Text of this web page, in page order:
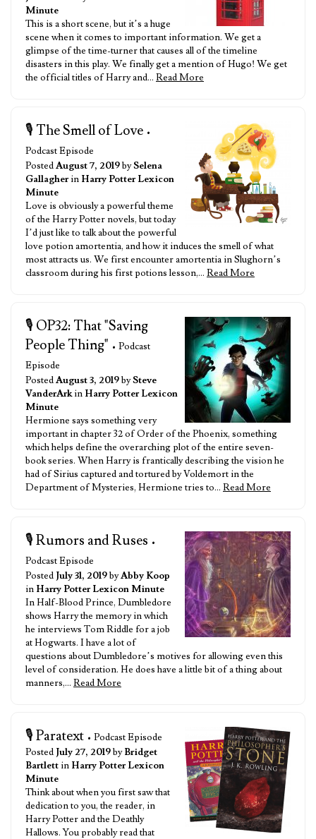
Minute
This is a short scene, but it’s a huge
scene when it comes to important information. We get a
glimpse of the time-turner that causes all of the timeline
disasters in this play. We finally get a mention of Hugo! We get
the official titles of Harry and… Read More
🎙️ The Smell of Love •
Podcast Episode
PostedAugust 7, 2019bySelena
Gallagherin Harry Potter Lexicon
Minute
Love is obviously a powerful theme
of the Harry Potter novels, but today
I’d just like to talk about the powerful
love potion amortentia, and how it induces the smell of what
most attracts us. We first encounter amortentia in Slughorn’s
classroom during his first potions lesson,… Read More
🎙️ OP32: That "Saving
People Thing" • Podcast
Episode
PostedAugust 3, 2019bySteve
VanderArkin Harry Potter Lexicon
Minute
Hermione says something very
important in chapter 32 of Order of the Phoenix, something
which helps define the overarching plot of the entire seven-
book series. When Harry is frantically describing the vision he
had of Sirius captured and tortured by Voldemort in the
Department of Mysteries, Hermione tries to… Read More
🎙️ Rumors and Ruses •
Podcast Episode
Posted July 31, 2019byAbby Koop
in Harry Potter Lexicon Minute
In Half-Blood Prince, Dumbledore
shows Harry the memory in which
he interviews Tom Riddle for a job
at Hogwarts. I have a lot of
questions about Dumbledore’s motives for allowing even this
level of consideration. He does have a little bit of a thing about
manners,… Read More
🎙️ Paratext • Podcast Episode
Posted July 27, 2019byBridget
Bartlettin Harry Potter Lexicon
Minute
Think about when you first saw that
dedication to you, the reader, in
Harry Potter and the Deathly
Hallows. You probably read that